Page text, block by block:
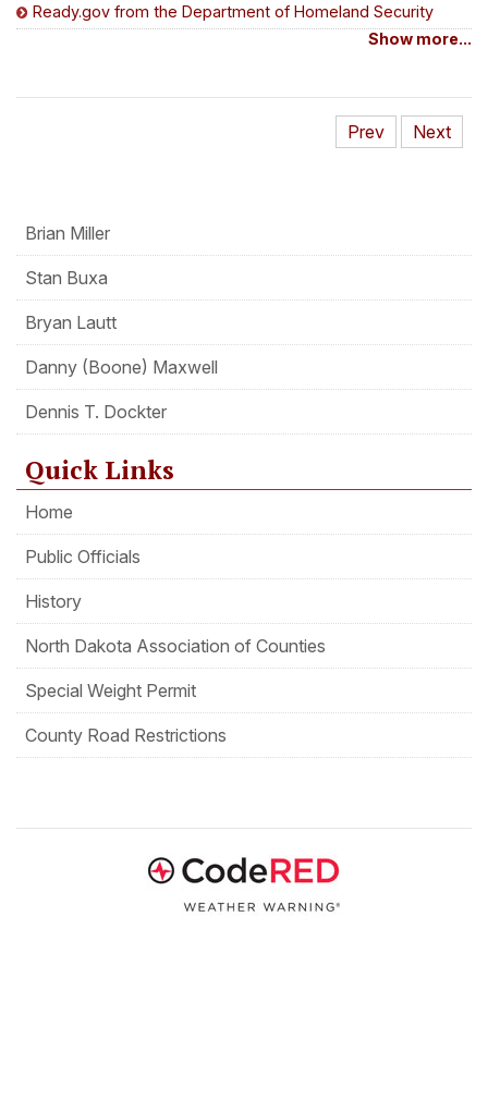
Brian Miller
Stan Buxa
Bryan Lautt
Danny (Boone) Maxwell
Dennis T. Dockter
Quick Links
Home
Public Officials
History
North Dakota Association of Counties
Special Weight Permit
County Road Restrictions
Ready.gov from the Department of Homeland Security
Show more...
Prev Next